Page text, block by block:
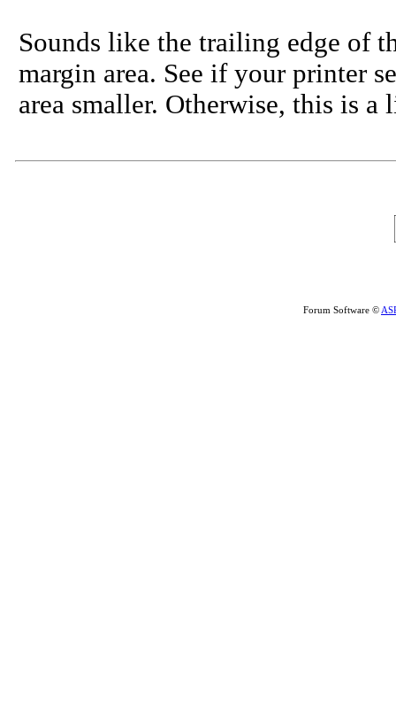
Sounds like the trailing edge of
margin area. See if your printer
area smaller. Otherwise, this is
Forum Software ©